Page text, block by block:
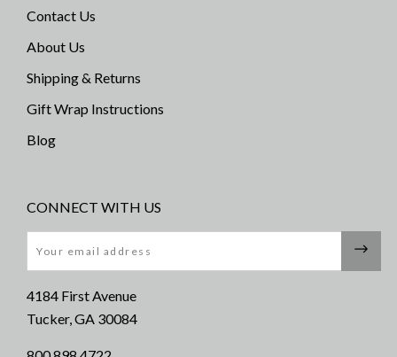
Contact Us
About Us
Shipping & Returns
Gift Wrap Instructions
Blog
CONNECT WITH US
4184 First Avenue
Tucker, GA 30084